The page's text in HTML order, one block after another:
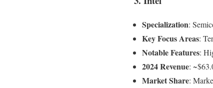
Specialization:
Key Focus Areas:
Notable Features:
2024 Revenue:
Market Share: